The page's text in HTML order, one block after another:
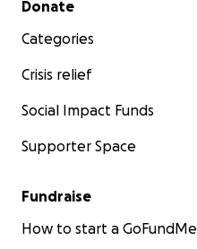
Donate
Categories
Crisis relief
Social Impact Funds
Supporter Space
Fundraise
How to start a GoFundMe